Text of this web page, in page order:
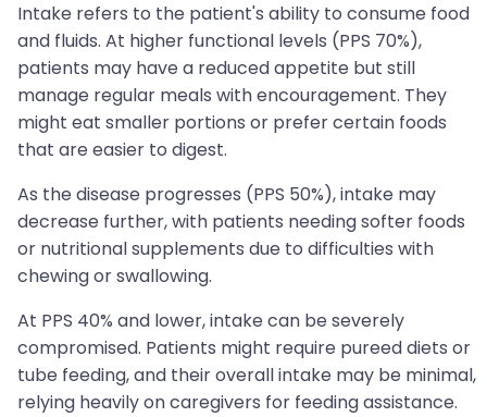
Intake refers to the patient's ability to consume food
and fluids. At higher functional levels (PPS 70%),
patients may have a reduced appetite but still
manage regular meals with encouragement. They
might eat smaller portions or prefer certain foods
that are easier to digest.
As the disease progresses (PPS 50%), intake may
decrease further, with patients needing softer foods
or nutritional supplements due to difficulties with
chewing or swallowing.
At PPS 40% and lower, intake can be severely
compromised. Patients might require pureed diets or
tube feeding, and their overall intake may be minimal,
relying heavily on caregivers for feeding assistance.